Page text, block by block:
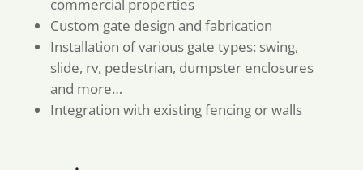
commercial properties
Custom gate design and fabrication
Installation of various gate types: swing,
slide, rv, pedestrian, dumpster enclosures
and more…
Integration with existing fencing or walls